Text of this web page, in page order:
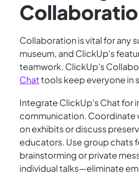
Collaboration is vital for any
museum, and ClickUp's
teamwork. ClickUp's
Chattools keep everyone in
Integrate ClickUp's Chat for
communication. Coordinate
on exhibits or discuss
educators. Use group chats
brainstorming or private
individual talks—eliminate